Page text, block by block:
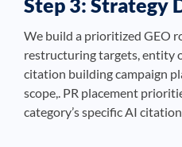
Step 3: Strategy
We build a prioritized GEO
restructuring targets, entity
citation building campaign
scope,. PR placement
category’s specific AI